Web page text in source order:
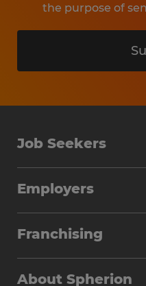
the purpose of
Job Seekers
Why Work with
Find Your Nearest Office
Employers
Workforce Solutions
Franchising
About Spherion